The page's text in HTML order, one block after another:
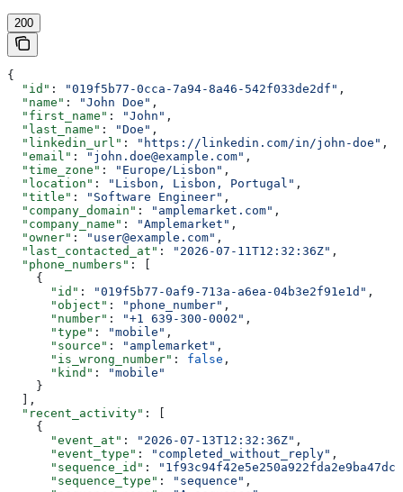
200
{
  "id"
: "019f5b77-0cca-7a94-8a46-542f033de2df" ,
  "name"
: "John Doe" ,
  "first_name"
: "John" ,
  "last_name"
: "Doe" ,
  "linkedin_url"
: "https://linkedin.com/in/john-doe" ,
  "email"
: "john.doe@example.com" ,
  "time_zone"
: "Europe/Lisbon" ,
  "location"
: "Lisbon, Lisbon, Portugal" ,
  "title"
: "Software Engineer" ,
  "company_domain"
: "amplemarket.com" ,
  "company_name"
: "Amplemarket" ,
  "owner"
: "user@example.com" ,
  "last_contacted_at"
: "2026-07-11T12:32:36Z" ,
  "phone_numbers"
: [
    {
      "id"
: "019f5b77-0af9-713a-a6ea-04b3e2f91e1d" ,
      "object"
: "phone_number" ,
      "number"
: "+1 639-300-0002" ,
      "type"
: "mobile" ,
      "source"
: "amplemarket" ,
      "is_wrong_number"
: false ,
      "kind"
:
"mobile"
    }
  ],
  "recent_activity"
: [
    {
      "event_at"
: "2026-07-13T12:32:36Z" ,
      "event_type"
: "completed_without_reply" ,
      "sequence_id"
:
      "sequence_type"
: "sequence" ,